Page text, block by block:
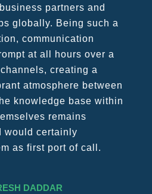
partners and
globally. Being such a
communication
at all hours over a
creating a
atmosphere between
knowledge base within
remains
would certainly
as first port of call.
DADDAR